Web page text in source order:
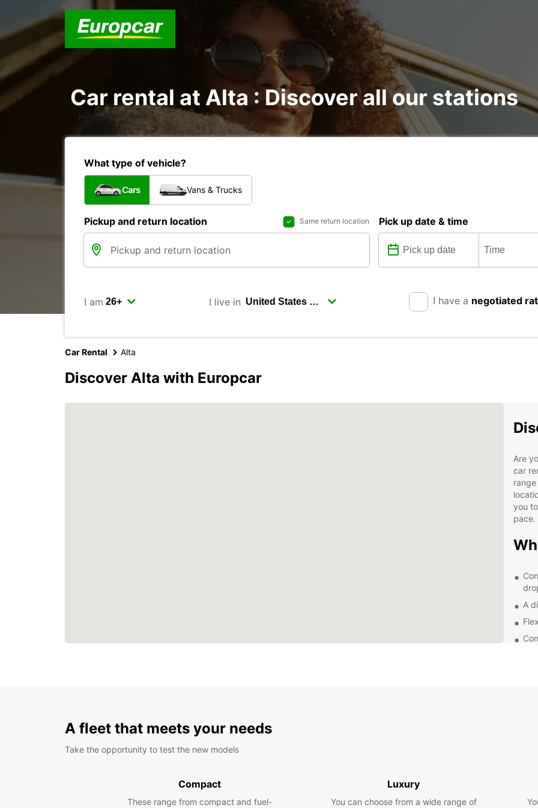
Car rental at Alta : Discover all our stations
What type of vehicle?
Cars Vans & Trucks
Pickup and return location Same return location Pick up date & time
I am I live in I have a negotiated
Car Rental Alta
Discover Alta with Europcar
Are
car
you
pace.
A
A fleet that meets your needs
Take the opportunity to test the new models
Compact
These range from compact and fuel-
Luxury
You can choose from a wide range of